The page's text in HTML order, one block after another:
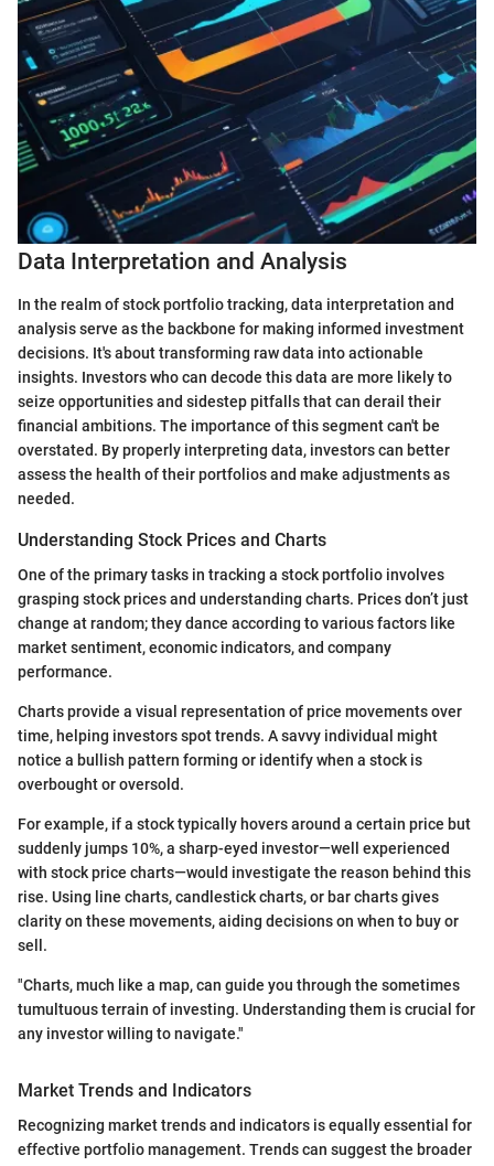
Data Interpretation and Analysis
In the realm of stock portfolio tracking, data interpretation and
analysis serve as the backbone for making informed investment
decisions. It's about transforming raw data into actionable
insights. Investors who can decode this data are more likely to
seize opportunities and sidestep pitfalls that can derail their
financial ambitions. The importance of this segment can't be
overstated. By properly interpreting data, investors can better
assess the health of their portfolios and make adjustments as
needed.
Understanding Stock Prices and Charts
One of the primary tasks in tracking a stock portfolio involves
grasping stock prices and understanding charts. Prices don’t just
change at random; they dance according to various factors like
market sentiment, economic indicators, and company
performance.
Charts provide a visual representation of price movements over
time, helping investors spot trends. A savvy individual might
notice a bullish pattern forming or identify when a stock is
overbought or oversold.
For example, if a stock typically hovers around a certain price but
suddenly jumps 10%, a sharp-eyed investor—well experienced
with stock price charts—would investigate the reason behind this
rise. Using line charts, candlestick charts, or bar charts gives
clarity on these movements, aiding decisions on when to buy or
sell.
"Charts, much like a map, can guide you through the sometimes
tumultuous terrain of investing. Understanding them is crucial for
any investor willing to navigate."
Market Trends and Indicators
Recognizing market trends and indicators is equally essential for
effective portfolio management. Trends can suggest the broader